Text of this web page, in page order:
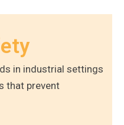
in industrial settings
that prevent